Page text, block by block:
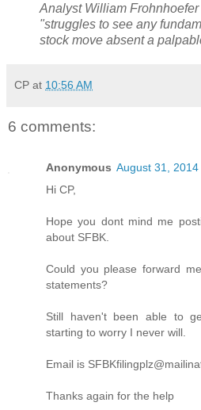
Analyst William
"struggles to see any
stock move absent a
CP at 10:56 AM
6 comments:
Anonymous August 31, 2014
Hi CP,
Hope you dont mind me
about SFBK.
Could you please forward
statements?
Still haven't been able to
starting to worry I never will.
Email is
Thanks again for the help